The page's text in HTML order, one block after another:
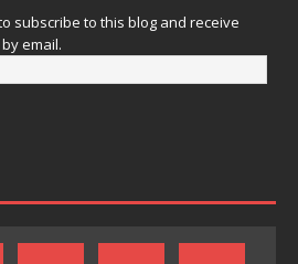
subscribe to this blog and receive
email.